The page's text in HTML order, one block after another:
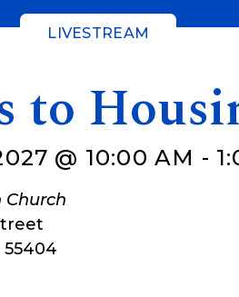
LIVESTREAM
to
@ 10:00 AM -
Church
55404